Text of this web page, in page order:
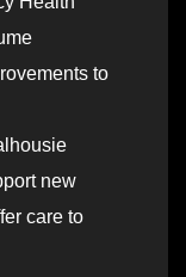
to
new
care to